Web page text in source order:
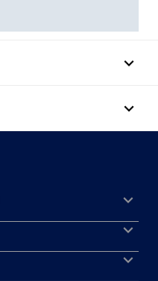
keyboard_arrow_up
keyboard_arrow_up
keyboard_arrow_down
keyboard_arrow_down
keyboard_arrow_down